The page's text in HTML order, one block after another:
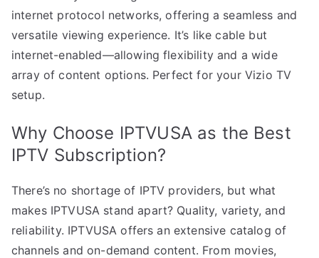
internet protocol networks, offering a seamless and
versatile viewing experience. It’s like cable but
internet-enabled—allowing flexibility and a wide
array of content options. Perfect for your Vizio TV
setup.
Why Choose IPTVUSA as the Best
IPTV Subscription?
There’s no shortage of IPTV providers, but what
makes IPTVUSA stand apart? Quality, variety, and
reliability. IPTVUSA offers an extensive catalog of
channels and on-demand content. From movies,